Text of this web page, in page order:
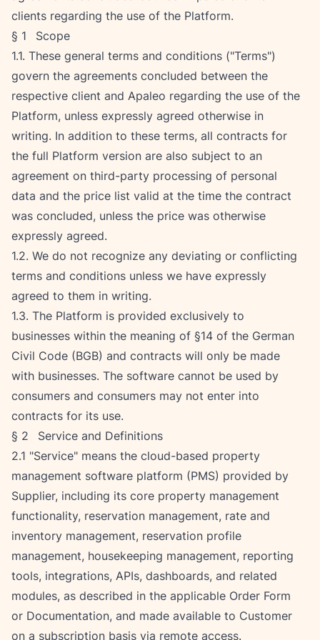
clients regarding the use of the Platform.
§ 1   Scope
1.1. These general terms and conditions ("Terms")
govern the agreements concluded between the
respective client and Apaleo regarding the use of the
Platform, unless expressly agreed otherwise in
writing. In addition to these terms, all contracts for
the full Platform version are also subject to an
agreement on third-party processing of personal
data and the price list valid at the time the contract
was concluded, unless the price was otherwise
expressly agreed.
1.2. We do not recognize any deviating or conflicting
terms and conditions unless we have expressly
agreed to them in writing.
1.3. The Platform is provided exclusively to
businesses within the meaning of §14 of the German
Civil Code (BGB) and contracts will only be made
with businesses. The software cannot be used by
consumers and consumers may not enter into
contracts for its use.
§ 2   Service and Definitions
2.1 "Service" means the cloud-based property
management software platform (PMS) provided by
Supplier, including its core property management
functionality, reservation management, rate and
inventory management, reservation profile
management, housekeeping management, reporting
tools, integrations, APIs, dashboards, and related
modules, as described in the applicable Order Form
or Documentation, and made available to Customer
on a subscription basis via remote access.